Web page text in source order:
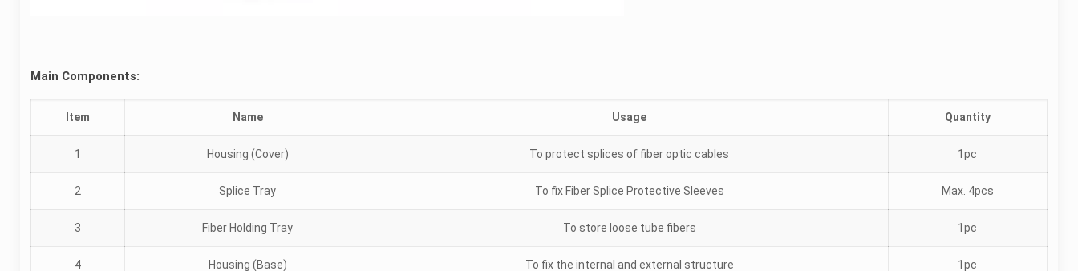
Main Components:
Item Name Usage Quantity
1 Housing (Cover) To protect splices of fiber optic cables 1pc
2 Splice Tray To fix Fiber Splice Protective Sleeves Max. 4pcs
3 Fiber Holding Tray To store loose tube fibers 1pc
4 Housing (Base) To fix the internal and external structure 1pc